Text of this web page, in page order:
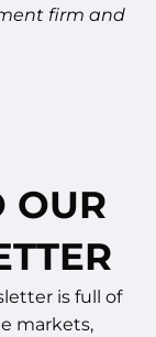
firm and
OUR
is full of
markets,